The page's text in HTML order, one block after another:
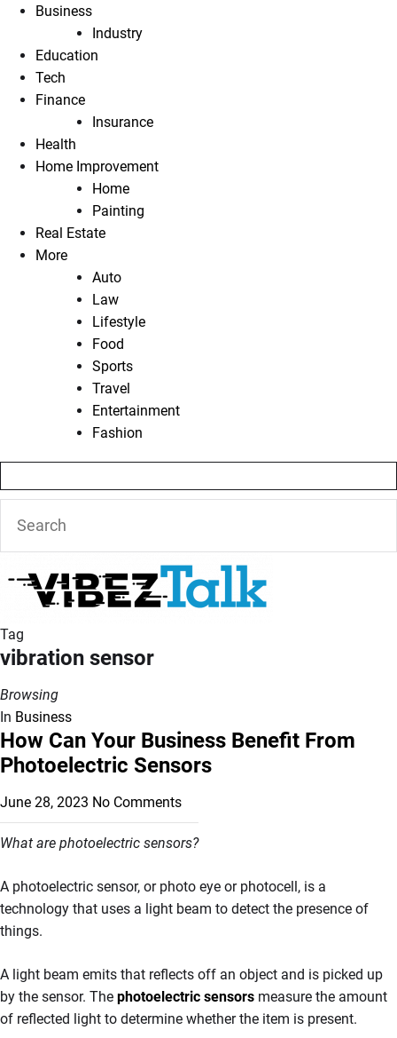
Business
Industry
Education
Tech
Finance
Insurance
Health
Home Improvement
Home
Painting
Real Estate
More
Auto
Law
Lifestyle
Food
Sports
Travel
Entertainment
Fashion
Tag
vibration sensor
Browsing
In Business
How Can Your Business Benefit From
Photoelectric Sensors
June 28, 2023 No Comments
What are photoelectric sensors?
A photoelectric sensor, or photo eye or photocell, is a
technology that uses a light beam to detect the presence of
things.
A light beam emits that reflects off an object and is picked up
by the sensor. The photoelectric sensors measure the amount
of reflected light to determine whether the item is present.